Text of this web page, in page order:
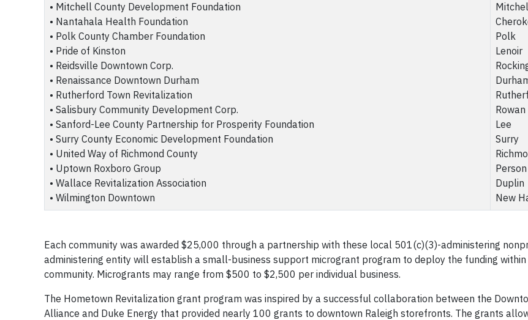
• Mitchell County Development Foundation
• Nantahala Health Foundation
• Polk County Chamber Foundation
• Pride of Kinston
• Reidsville Downtown Corp.
• Renaissance Downtown Durham
• Rutherford Town Revitalization
• Salisbury Community Development Corp.
• Sanford-Lee County Partnership for Prosperity Foundation
• Surry County Economic Development Foundation
• United Way of Richmond County
• Uptown Roxboro Group
• Wallace Revitalization Association
• Wilmington Downtown
Polk
Lenoir
Rowan
Lee
Surry
Person
Duplin
New
Each community was awarded $25,000 through a partnership with these local 501(c)(3)-administering
administering entity will establish a small-business support microgrant program to deploy the funding
community. Microgrants may range from $500 to $2,500 per individual business.
The Hometown Revitalization grant program was inspired by a successful collaboration between the
Alliance and Duke Energy that provided nearly 100 grants to downtown Raleigh storefronts. The grants